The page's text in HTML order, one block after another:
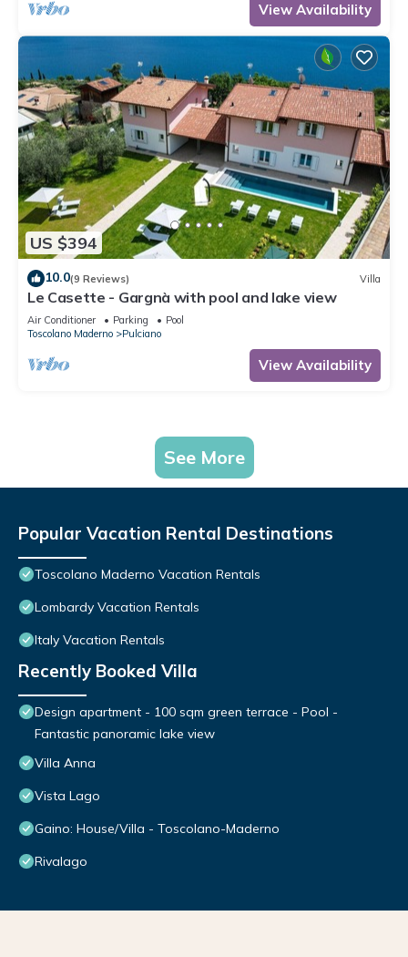
View Availability
US $394
10.0(9 Reviews) Villa
Le Casette - Gargnà with pool and lake view
Air Conditioner Parking
Pool
Toscolano Maderno
Pulciano
View Availability
See More
Popular Vacation Rental Destinations
Toscolano Maderno Vacation Rentals
Lombardy Vacation Rentals
Italy Vacation Rentals
Recently Booked Villa
Design apartment - 100 sqm green terrace - Pool -
Fantastic panoramic lake view
Villa Anna
Vista Lago
Gaino: House/Villa - Toscolano-Maderno
Rivalago